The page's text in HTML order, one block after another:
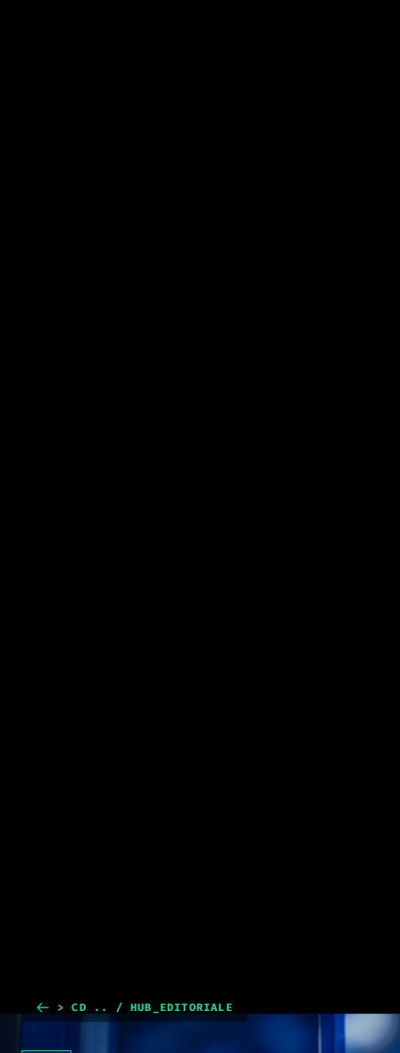
> CD .. / HUB_EDITORIALE